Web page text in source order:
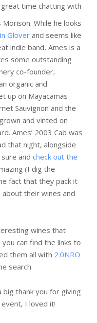
great time chatting with
While he looks
Glover and seems like
indie band, Ames is a
some outstanding
co-founder,
organic and
up on Mayacamas
Sauvignon and the
and vinted on
Ames’ 2003 Cab was
that night, alongside
and check out the
(I dig the
fact that they pack it
their wines and
wines that
can find the links to
them all with 2.0NRO
search.
big thank you for giving
I loved it!